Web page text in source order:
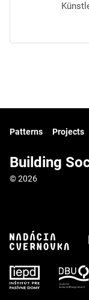
Patterns Projects
Building
© 2026